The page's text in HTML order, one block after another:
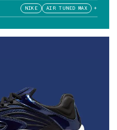
NIKE AIR TUNED MAX +